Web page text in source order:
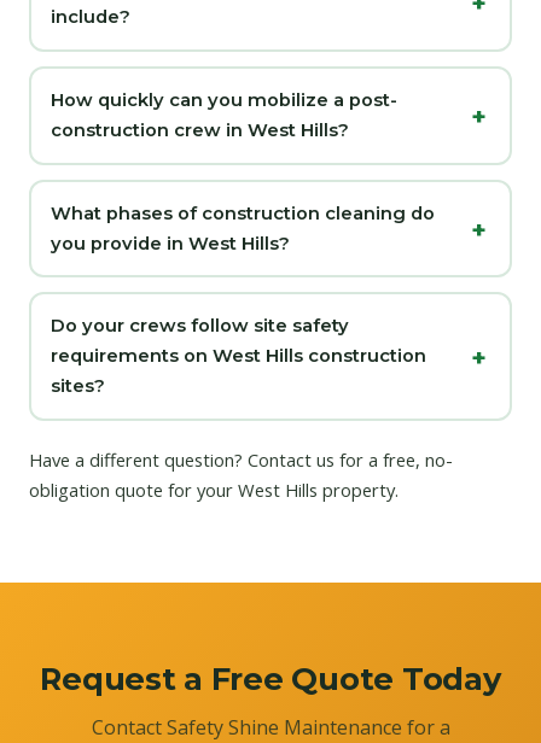
include?
How quickly can you mobilize a post-
construction crew in West Hills?
What phases of construction cleaning do
you provide in West Hills?
Do your crews follow site safety
requirements on West Hills construction
sites?
Have a different question? Contact us for a free, no-
obligation quote for your West Hills property.
Request a Free Quote Today
Contact Safety Shine Maintenance for a